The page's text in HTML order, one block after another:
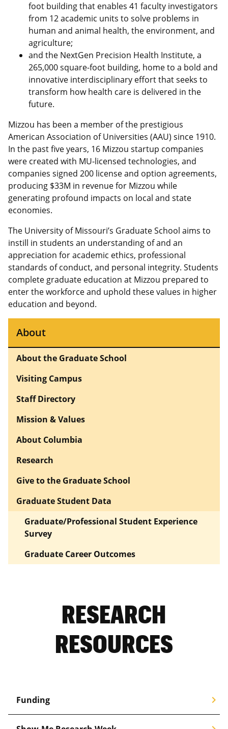
foot building that enables 41 faculty investigators
from 12 academic units to solve problems in
human and animal health, the environment, and
agriculture;
and the NextGen Precision Health Institute, a
265,000 square-foot building, home to a bold and
innovative interdisciplinary effort that seeks to
transform how health care is delivered in the
future.
Mizzou has been a member of the prestigious
American Association of Universities (AAU) since 1910.
In the past five years, 16 Mizzou startup companies
were created with MU-licensed technologies, and
companies signed 200 license and option agreements,
producing $33M in revenue for Mizzou while
generating profound impacts on local and state
economies.
The University of Missouri’s Graduate School aims to
instill in students an understanding of and an
appreciation for academic ethics, professional
standards of conduct, and personal integrity. Students
complete graduate education at Mizzou prepared to
enter the workforce and uphold these values in higher
education and beyond.
About
About the Graduate School
Visiting Campus
Staff Directory
Mission & Values
About Columbia
Research
Give to the Graduate School
Graduate Student Data
Graduate/Professional Student Experience
Survey
Graduate Career Outcomes
RESEARCH
RESOURCES
Funding chevron_right